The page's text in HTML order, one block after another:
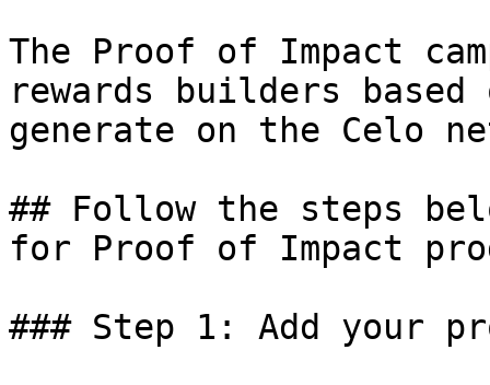
The Proof of Impact
rewards builders
generate on the Celo
## Follow the steps
for Proof of Impact
### Step 1: Add your